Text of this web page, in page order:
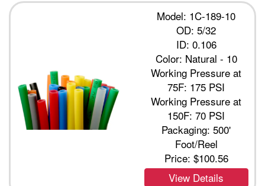
Model: 1C-189-10
OD: 5/32
ID: 0.106
Color: Natural - 10
Working Pressure at
75F: 175 PSI
Working Pressure at
150F: 70 PSI
Packaging: 500'
Foot/Reel
Price: $100.56
View Details